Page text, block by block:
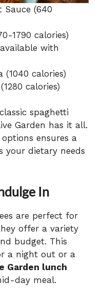
Sauce (640
1790 calories)
with
(1040 calories)
calories)
spaghetti
Garden has it all.
ensures a
your dietary needs
In
are perfect for
offer a variety
budget. This
a night out or a
Garden lunch
day meal.